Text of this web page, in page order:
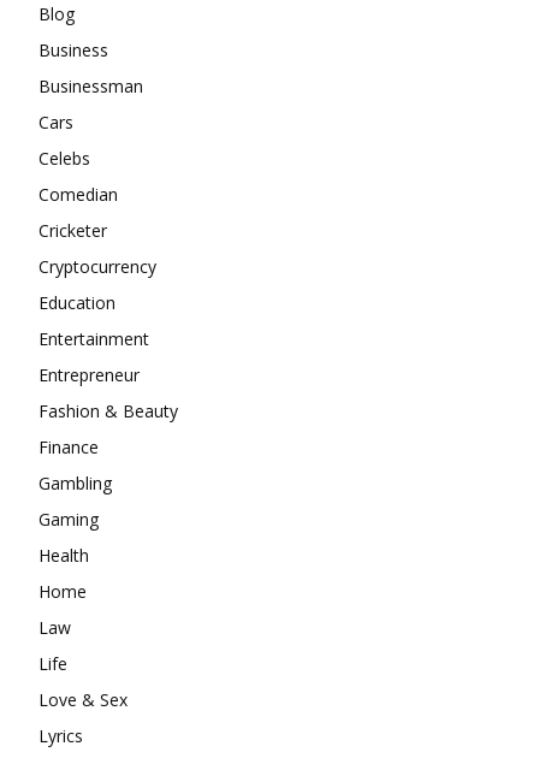
Blog
Business
Businessman
Cars
Celebs
Comedian
Cricketer
Cryptocurrency
Education
Entertainment
Entrepreneur
Fashion & Beauty
Finance
Gambling
Gaming
Health
Home
Law
Life
Love & Sex
Lyrics